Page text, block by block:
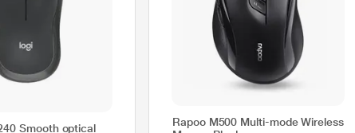
Smooth optical
Rapoo M500 Multi-mode Wireless